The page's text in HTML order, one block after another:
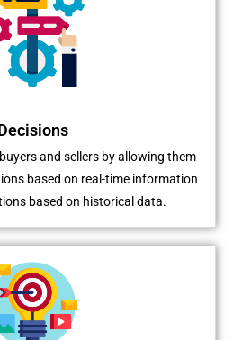
and sellers by allowing them
based on real-time information
based on historical data.